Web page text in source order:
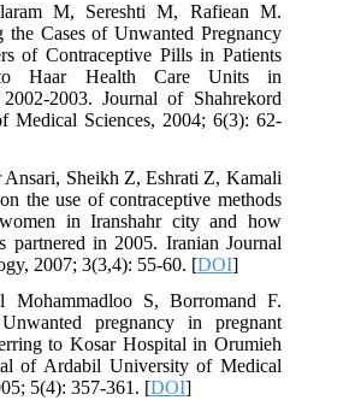
M, Sereshti M, Rafiean M.
the Cases of Unwanted Pregnancy
of Contraceptive Pills in Patients
Haar Health Care Units in
2002-2003. Journal of Shahrekord
Medical Sciences, 2004; 6(3): 62-
Ansari, Sheikh Z, Eshrati Z, Kamali
the use of contraceptive methods
in Iranshahr city and how
partnered in 2005. Iranian Journal
2007; 3(3,4): 55-60. [DOI]
Mohammadloo S, Borromand F.
pregnancy in pregnant
to Kosar Hospital in Orumieh
of Ardabil University of Medical
5(4): 357-361. [DOI]